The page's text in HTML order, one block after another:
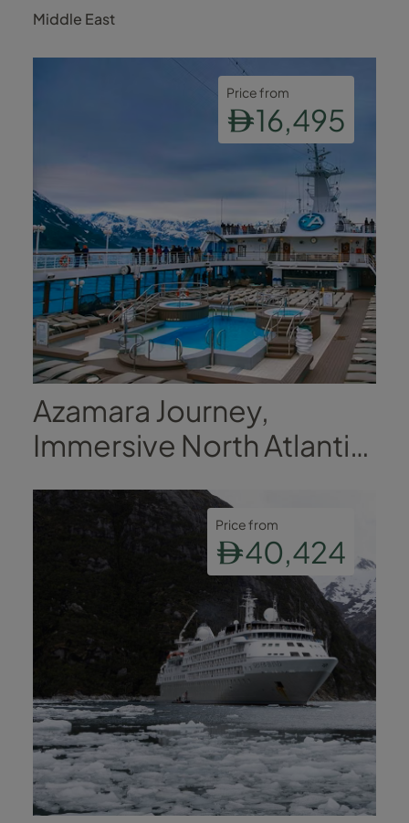
Al Quwain
Middle East
Price from
16,495
Azamara Journey,
Immersive North Atlantic
Voyage
Price from
40,424